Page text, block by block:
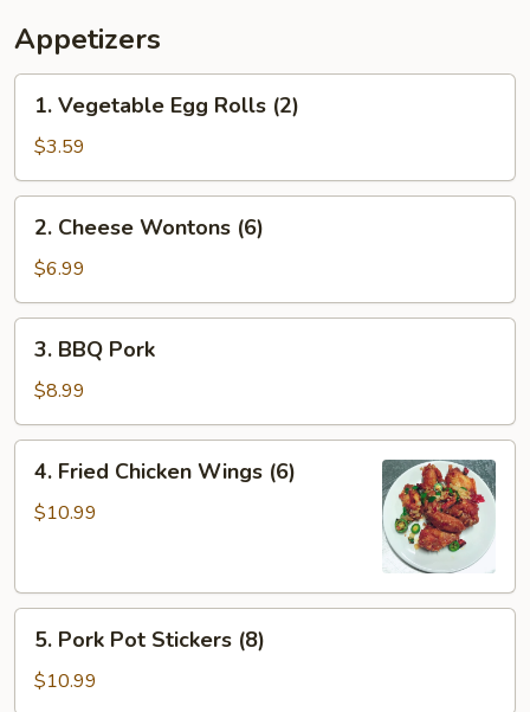
Appetizers
Vegetable
Egg
Rolls
(2)
1. Vegetable Egg Rolls (2)
$3.59
Cheese
Wontons
(6)
2. Cheese Wontons (6)
$6.99
BBQ
Pork
3. BBQ Pork
$8.99
Fried
Chicken
4. Fried Chicken Wings (6)
$10.99
Pork
Pot
5. Pork Pot Stickers (8)
$10.99